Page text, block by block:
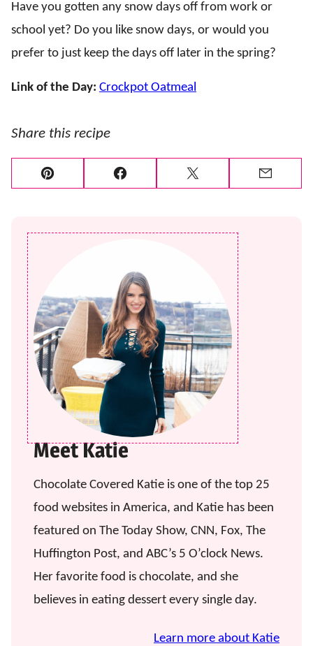
Have you gotten any snow days off from work or
school yet? Do you like snow days, or would you
prefer to just keep the days off later in the spring?
Link of the Day: Crockpot Oatmeal
Share this recipe
Pin Facebook Tweet
Meet Katie
Chocolate Covered Katie is one of the top 25
food websites in America, and Katie has been
featured on The Today Show, CNN, Fox, The
Huffington Post, and ABC’s 5 O’clock News.
Her favorite food is chocolate, and she
believes in eating dessert every single day.
Learn more about Katie